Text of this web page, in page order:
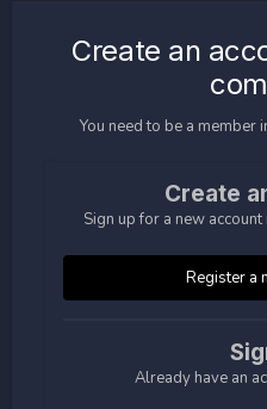
Create an
You need to be a member
Create
Sign up for a new
Register a
Already have an